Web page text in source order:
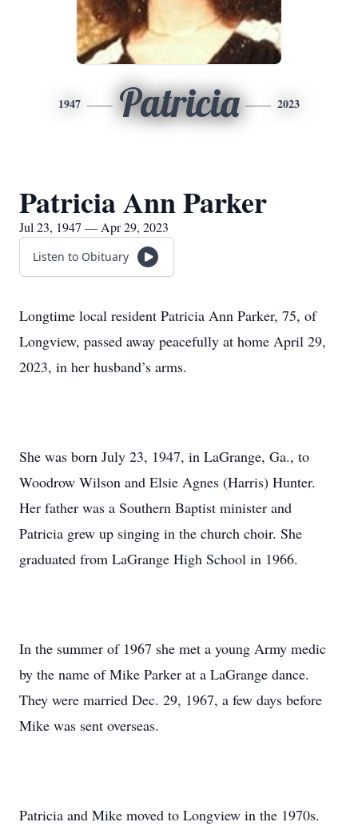
1947 Patricia 2023
Patricia Ann Parker
Jul 23, 1947 — Apr 29, 2023
Listen to Obituary
Longtime local resident Patricia Ann Parker, 75, of
Longview, passed away peacefully at home April 29,
2023, in her husband’s arms.
She was born July 23, 1947, in LaGrange, Ga., to
Woodrow Wilson and Elsie Agnes (Harris) Hunter.
Her father was a Southern Baptist minister and
Patricia grew up singing in the church choir. She
graduated from LaGrange High School in 1966.
In the summer of 1967 she met a young Army medic
by the name of Mike Parker at a LaGrange dance.
They were married Dec. 29, 1967, a few days before
Mike was sent overseas.
Patricia and Mike moved to Longview in the 1970s.